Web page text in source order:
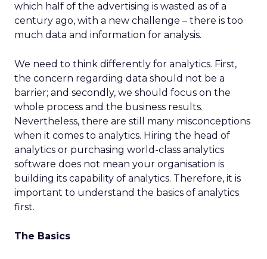
which half of the advertising is wasted as of a
century ago, with a new challenge – there is too
much data and information for analysis.
We need to think differently for analytics. First,
the concern regarding data should not be a
barrier; and secondly, we should focus on the
whole process and the business results.
Nevertheless, there are still many misconceptions
when it comes to analytics. Hiring the head of
analytics or purchasing world-class analytics
software does not mean your organisation is
building its capability of analytics. Therefore, it is
important to understand the basics of analytics
first.
The Basics